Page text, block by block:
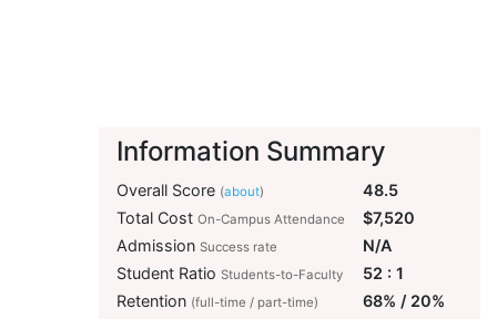
Information Summary
Overall Score (about)
48.5
Total Cost On-Campus Attendance
$7,520
Admission Success rate
N/A
Student Ratio Students-to-Faculty
52 : 1
Retention (full-time / part-time) 68% / 20%